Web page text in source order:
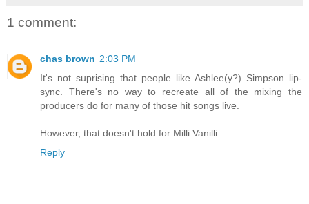
1 comment:
chas brown 2:03 PM
It's not suprising that people like Ashlee(y?) Simpson lip-
sync. There's no way to recreate all of the mixing the
producers do for many of those hit songs live.
However, that doesn't hold for Milli Vanilli...
Reply